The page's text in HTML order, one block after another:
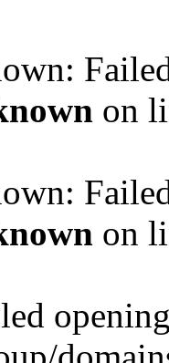
on
on